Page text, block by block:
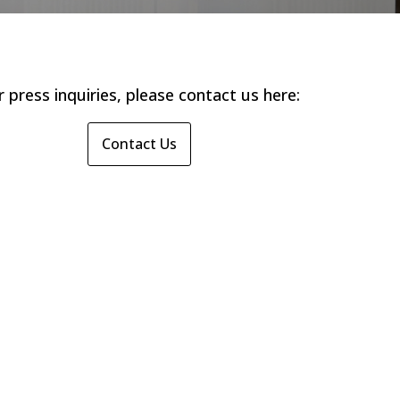
press inquiries, please contact us here:
Contact Us